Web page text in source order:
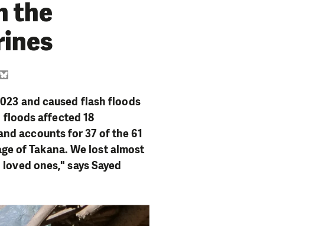
the
and caused flash floods
floods affected 18
accounts for 37 of the 61
of Takana. We lost almost
ones," says Sayed